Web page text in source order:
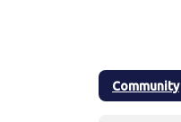
Community